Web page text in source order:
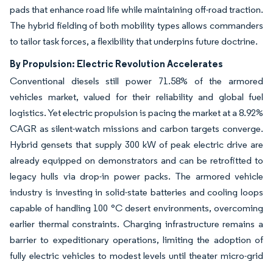
pads that enhance road life while maintaining off-road traction.
The hybrid fielding of both mobility types allows commanders
to tailor task forces, a flexibility that underpins future doctrine.
By Propulsion: Electric Revolution Accelerates
Conventional diesels still power 71.58% of the armored
vehicles market, valued for their reliability and global fuel
logistics. Yet electric propulsion is pacing the market at a 8.92%
CAGR as silent-watch missions and carbon targets converge.
Hybrid gensets that supply 300 kW of peak electric drive are
already equipped on demonstrators and can be retrofitted to
legacy hulls via drop-in power packs. The armored vehicle
industry is investing in solid-state batteries and cooling loops
capable of handling 100 °C desert environments, overcoming
earlier thermal constraints. Charging infrastructure remains a
barrier to expeditionary operations, limiting the adoption of
fully electric vehicles to modest levels until theater micro-grid